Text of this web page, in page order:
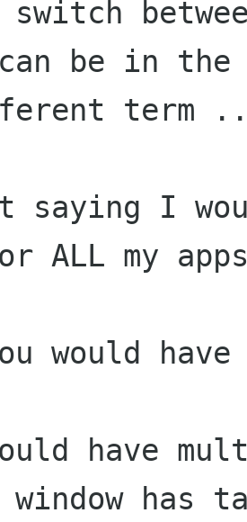
be in
term
saying I
ALL my
would
have
window has